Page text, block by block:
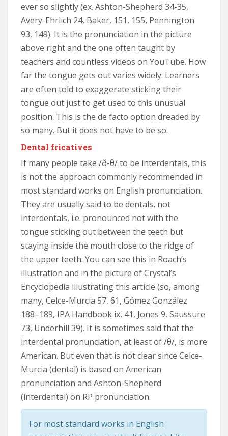
ever so slightly (ex. Ashton-Shepherd 34-35,
Avery-Ehrlich 24, Baker, 151, 155, Pennington
93, 149). It is the pronunciation in the picture
above right and the one often taught by
teachers and countless videos on YouTube. How
far the tongue gets out varies widely. Learners
are often told to exaggerate sticking their
tongue out just to get used to this unusual
position. This is the de facto option dreaded by
so many. But it does not have to be so.
Dental fricatives
If many people take /ð-θ/ to be interdentals, this
is not the approach commonly recommended in
most standard works on English pronunciation.
They are usually said to be dentals, not
interdentals, i.e. pronounced not with the
tongue sticking out between the teeth but
staying inside the mouth close to the ridge of
the upper teeth. You can see this in Roach’s
illustration and in the picture of Crystal’s
Encyclopedia illustrating this article (so, among
many, Celce-Murcia 57, 61, Gómez González
188–189, IPA Handbook ix, 41, Jones 9, Saussure
73, Underhill 39). It is sometimes said that the
interdental pronunciation, at least of /θ/, is more
American. But even that is not clear since Celce-
Murcia (dental) is based on American
pronunciation and Ashton-Shepherd
(interdental) on RP pronunciation.
For most standard works in English